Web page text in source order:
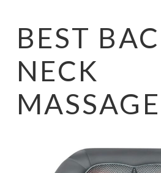
BEST
NECK